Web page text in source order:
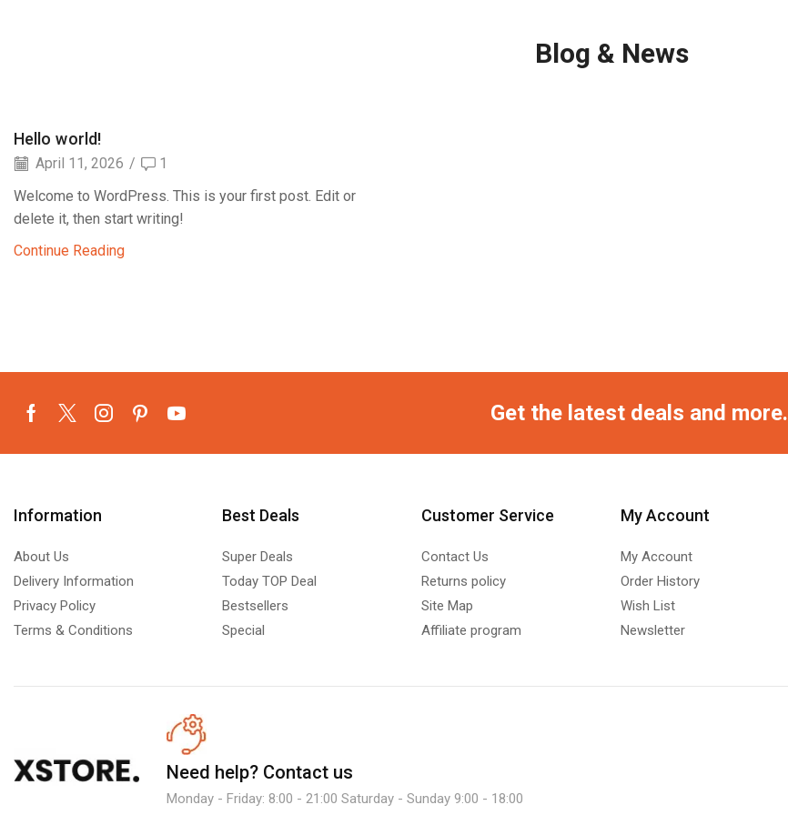
Blog & News
Hello world!
April 11, 2026 /
1
Welcome to WordPress. This is your first post. Edit or
delete it, then start writing!
Continue Reading
Get the latest deals and more.
Information
About Us
Delivery Information
Privacy Policy
Terms & Conditions
Best Deals
Super Deals
Today TOP Deal
Bestsellers
Special
Customer Service
Contact Us
Returns policy
Site Map
Affiliate program
My Account
My Account
Order History
Wish List
Newsletter
Need help?Contact us
Monday - Friday: 8:00 - 21:00 Saturday - Sunday 9:00 - 18:00